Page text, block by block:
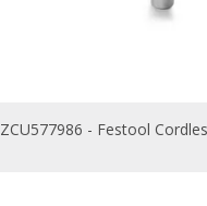
ZCU577986 - Festool